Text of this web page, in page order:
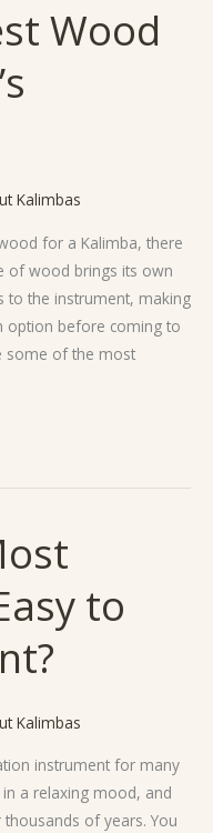
Wood
Kalimbas
for a Kalimba, there
of wood brings its own
to the instrument, making
option before coming to
some of the most
to
Kalimbas
instrument for many
a relaxing mood, and
of years. You